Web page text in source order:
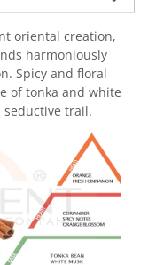
oriental creation,
harmoniously
Spicy and floral
of tonka and white
seductive trail.